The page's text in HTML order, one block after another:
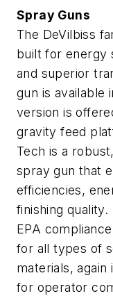
Spray Guns
The DeVilbiss
built for energy
and superior
gun is available
version is
gravity feed
Tech is a
spray gun that
efficiencies,
finishing
EPA
for all types of
materials, again
for operator